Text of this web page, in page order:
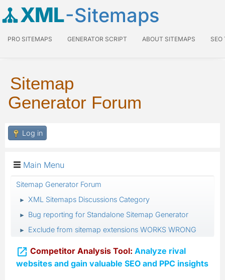
XML-Sitemaps
PRO SITEMAPS GENERATOR SCRIPT ABOUT SITEMAPS SEO
Sitemap
Generator Forum
Log in
Main Menu
Sitemap Generator Forum
► XML Sitemaps Discussions Category
► Bug reporting for Standalone Sitemap Generator
► Exclude from sitemap extensions WORKS WRONG
 Competitor Analysis Tool: Analyze rival
websites and gain valuable SEO and PPC insights